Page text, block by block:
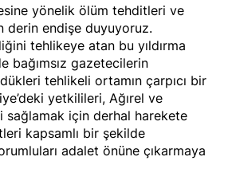
yönelik ölüm tehditleri ve
derin endişe duyuyoruz.
tehlikeye atan bu yıldırma
bağımsız gazetecilerin
tehlikeli ortamın çarpıcı bir
yetkilileri, Ağırel ve
sağlamak için derhal harekete
kapsamlı bir şekilde
adalet önüne çıkarmaya